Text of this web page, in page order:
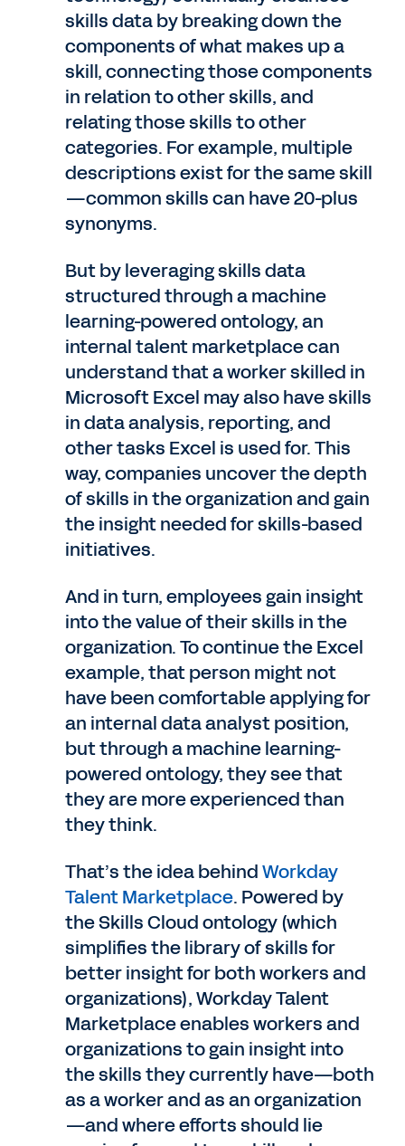
skills data by breaking down the
components of what makes up a
skill, connecting those components
in relation to other skills, and
relating those skills to other
categories. For example, multiple
descriptions exist for the same skill
—common skills can have 20-plus
synonyms.
But by leveraging skills data
structured through a machine
learning-powered ontology, an
internal talent marketplace can
understand that a worker skilled in
Microsoft Excel may also have skills
in data analysis, reporting, and
other tasks Excel is used for. This
way, companies uncover the depth
of skills in the organization and gain
the insight needed for skills-based
initiatives.
And in turn, employees gain insight
into the value of their skills in the
organization. To continue the Excel
example, that person might not
have been comfortable applying for
an internal data analyst position,
but through a machine learning-
powered ontology, they see that
they are more experienced than
they think.
That’s the idea behindWorkday
Talent Marketplace. Powered by
the Skills Cloud ontology (which
simplifies the library of skills for
better insight for both workers and
organizations), Workday Talent
Marketplace enables workers and
organizations to gain insight into
the skills they currently have—both
as a worker and as an organization
—and where efforts should lie